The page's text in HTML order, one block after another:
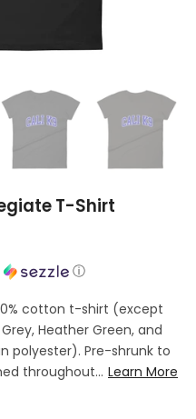
T-Shirt
ⓘ
cotton t-shirt (except
Heather Green, and
polyester). Pre-shrunk to
throughout... Learn More